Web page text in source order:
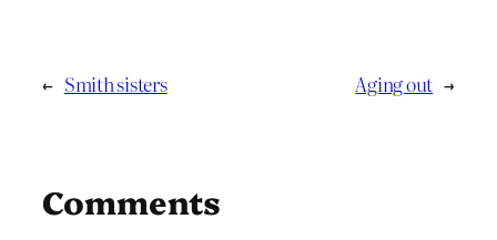
← Smith sisters Aging out →
Comments